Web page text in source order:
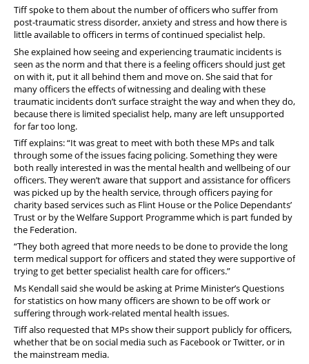
Welfare and Support
Offers and Perks
Tiff spoke to them about the number of officers who suffer from
post-traumatic stress disorder, anxiety and stress and how there is
little available to officers in terms of continued specialist help.
She explained how seeing and experiencing traumatic incidents is
seen as the norm and that there is a feeling officers should just get
on with it, put it all behind them and move on. She said that for
many officers the effects of witnessing and dealing with these
traumatic incidents don’t surface straight the way and when they do,
because there is limited specialist help, many are left unsupported
for far too long.
Tiff explains: “It was great to meet with both these MPs and talk
through some of the issues facing policing. Something they were
both really interested in was the mental health and wellbeing of our
officers. They weren’t aware that support and assistance for officers
was picked up by the health service, through officers paying for
charity based services such as Flint House or the Police Dependants’
Trust or by the Welfare Support Programme which is part funded by
the Federation.
“They both agreed that more needs to be done to provide the long
term medical support for officers and stated they were supportive of
trying to get better specialist health care for officers.”
Ms Kendall said she would be asking at Prime Minister’s Questions
for statistics on how many officers are shown to be off work or
suffering through work-related mental health issues.
Tiff also requested that MPs show their support publicly for officers,
whether that be on social media such as Facebook or Twitter, or in
the mainstream media.